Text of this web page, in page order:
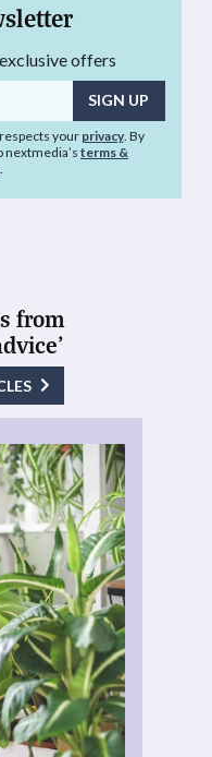
offers
your privacy. By
nextmedia’s terms &
from